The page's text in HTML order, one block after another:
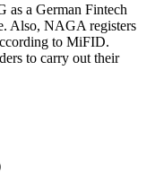
as a German Fintech
Also, NAGA registers
to MiFID.
to carry out their